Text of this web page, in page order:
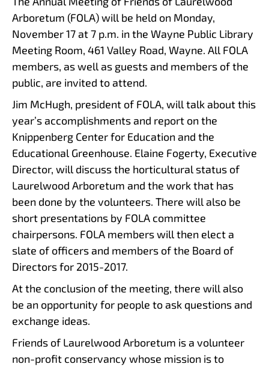
Arboretum (FOLA) will be held on Monday,
November 17 at 7 p.m. in the Wayne Public Library
Meeting Room, 461 Valley Road, Wayne. All FOLA
members, as well as guests and members of the
public, are invited to attend.
Jim McHugh, president of FOLA, will talk about this
year’s accomplishments and report on the
Knippenberg Center for Education and the
Educational Greenhouse. Elaine Fogerty, Executive
Director, will discuss the horticultural status of
Laurelwood Arboretum and the work that has
been done by the volunteers. There will also be
short presentations by FOLA committee
chairpersons. FOLA members will then elect a
slate of officers and members of the Board of
Directors for 2015-2017.
At the conclusion of the meeting, there will also
be an opportunity for people to ask questions and
exchange ideas.
Friends of Laurelwood Arboretum is a volunteer
non-profit conservancy whose mission is to